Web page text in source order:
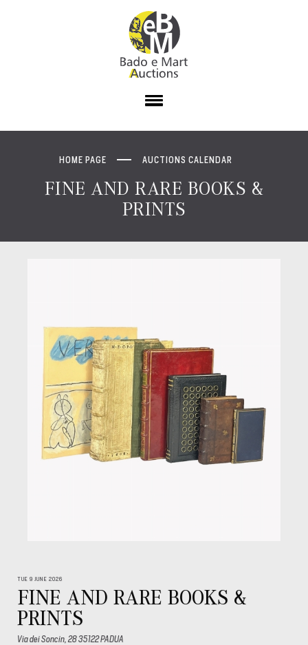
HOME PAGE AUCTIONS CALENDAR
FINE AND RARE BOOKS &
PRINTS
TUE 9 JUNE 2026
FINE AND RARE BOOKS &
PRINTS
Via dei Soncin, 28 35122 PADUA